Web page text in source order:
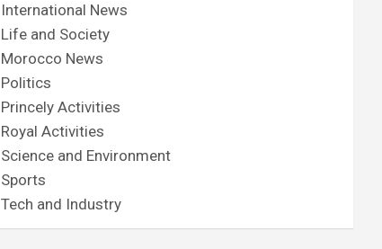
International News
Life and Society
Morocco News
Politics
Princely Activities
Royal Activities
Science and Environment
Sports
Tech and Industry